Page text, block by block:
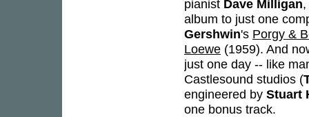
pianist Dave Milligan
album to just one
Gershwin's Porgy &
Loewe (1959). And
just one day -- like
Castlesound studios (
engineered by Stuart
one bonus track.